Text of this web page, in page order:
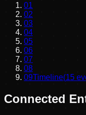
01
02
03
04
05
06
07
08
09Timeline(15
Connected